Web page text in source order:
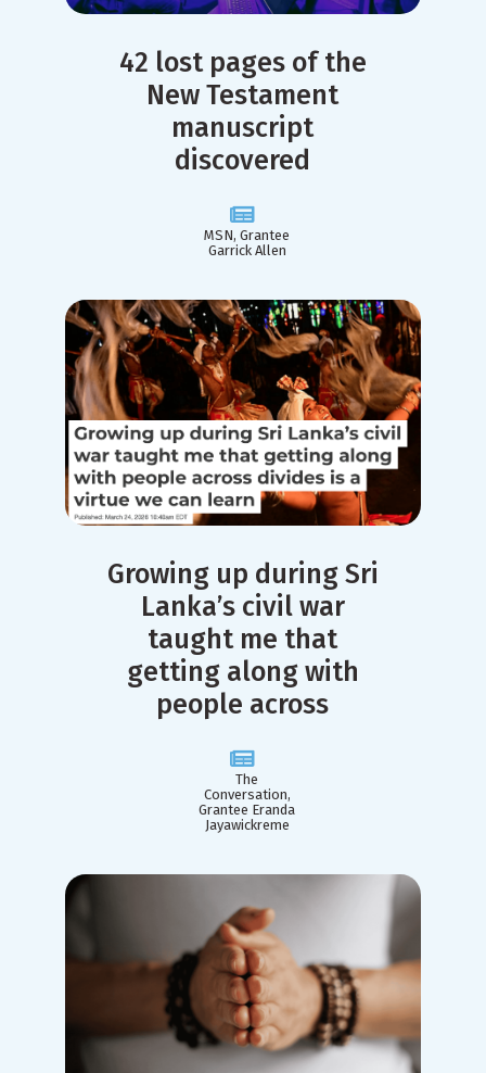
42 lost pages of the
New Testament
manuscript
discovered
MSN, Grantee
Garrick Allen
Growing up during Sri
Lanka’s civil war
taught me that
getting along with
people across
The
Conversation,
Grantee Eranda
Jayawickreme